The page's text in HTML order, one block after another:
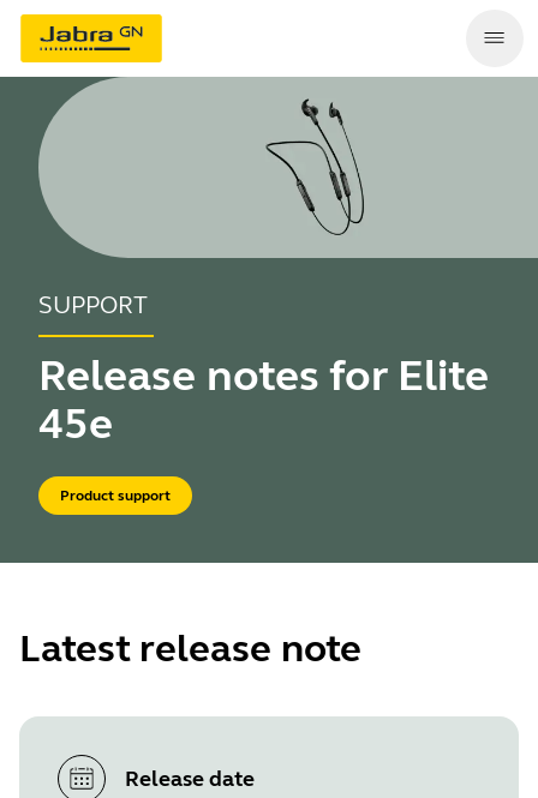
SUPPORT
Release notes for Elite
45e
Product support
Latest release note
Release date